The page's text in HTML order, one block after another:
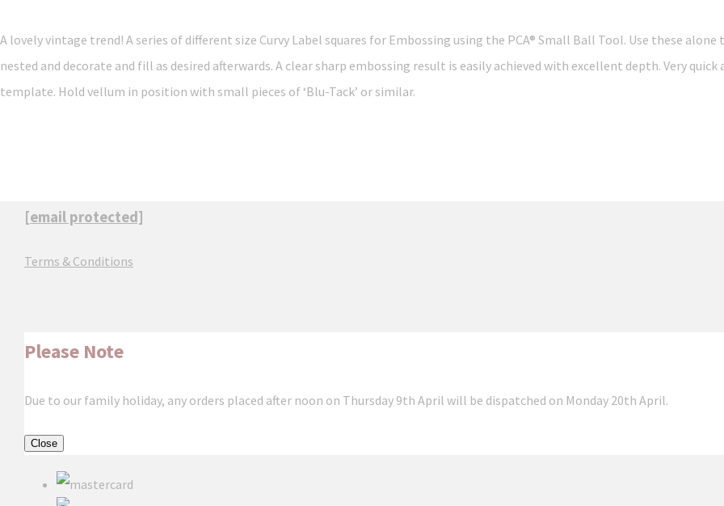
A lovely vintage trend! A series of different size Curvy Label squares for Embossing using the PCA® Small Ball Tool. Use these
nested and decorate and fill as desired afterwards. A clear sharp embossing result is easily achieved with excellent depth. Very
template. Hold vellum in position with small pieces of ‘Blu-Tack’ or similar.
[email protected]
Terms & Conditions
Please Note
Due to our family holiday, any orders placed after noon on Thursday 9th April will be dispatched on Monday 20th April.
Close